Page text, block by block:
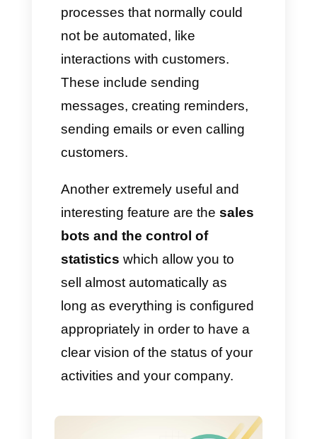
platforms.
What features do
conventional multi-agent
platforms offer?
Generally, the most common
multi-agent tools offer different
solutions on the market, like
CRM, messaging statistics,
some types of automations and
bots and the ability to integrate
apps, some types of